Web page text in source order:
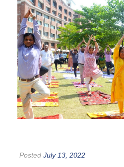
Posted July 13, 2022